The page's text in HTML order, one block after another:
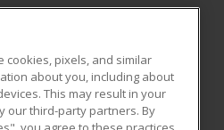
RESOURCES
Student Blog
cookies, pixels, and similar
about you, including about
This may result in your
our third-party partners. By